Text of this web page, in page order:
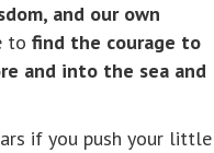
and our own
to find the courage to
and into the sea and
if you push your little